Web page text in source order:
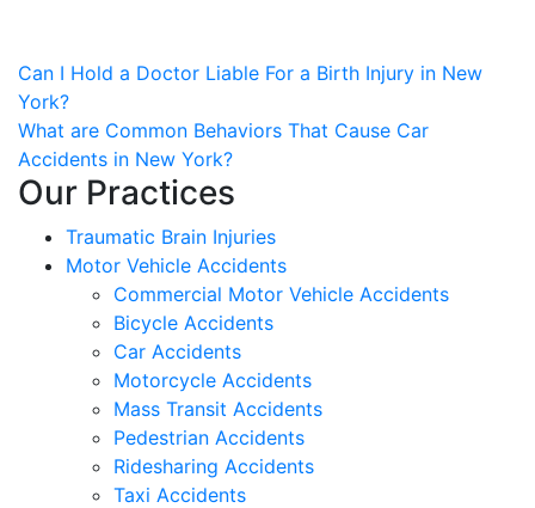
Post
navigation
Can I Hold a Doctor Liable For a Birth Injury in New
York?
What are Common Behaviors That Cause Car
Accidents in New York?
Our Practices
Traumatic Brain Injuries
Motor Vehicle Accidents
Commercial Motor Vehicle Accidents
Bicycle Accidents
Car Accidents
Motorcycle Accidents
Mass Transit Accidents
Pedestrian Accidents
Ridesharing Accidents
Taxi Accidents